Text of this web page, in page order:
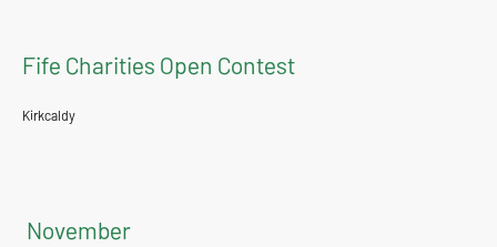
Fife Charities Open Contest
Kirkcaldy
November